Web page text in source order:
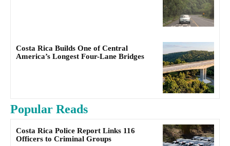
Costa Rica Builds One of Central
America’s Longest Four-Lane Bridges
Popular Reads
Costa Rica Police Report Links 116
Officers to Criminal Groups